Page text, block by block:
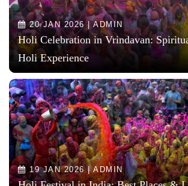
20 JAN 2026 | ADMIN
Holi Celebration in Vrindavan:
Holi Experience
19 JAN 2026 | ADMIN